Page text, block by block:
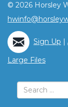
© 2026 Horsley
Sign Up |
Large Files